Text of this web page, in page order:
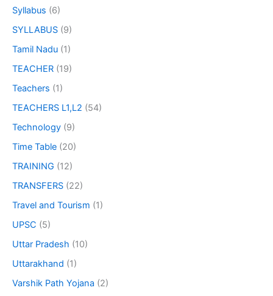
Syllabus (6)
SYLLABUS (9)
Tamil Nadu (1)
TEACHER (19)
Teachers (1)
TEACHERS L1,L2 (54)
Technology (9)
Time Table (20)
TRAINING (12)
TRANSFERS (22)
Travel and Tourism (1)
UPSC (5)
Uttar Pradesh (10)
Uttarakhand (1)
Varshik Path Yojana (2)